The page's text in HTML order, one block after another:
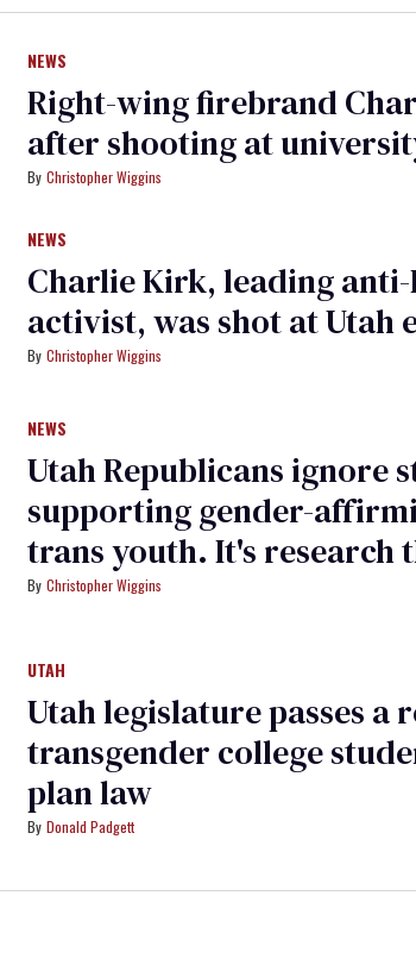
NEWS
Right-wing firebrand
after shooting at
Christopher Wiggins
NEWS
Charlie Kirk, leading anti-
activist, was shot at Utah
Christopher Wiggins
NEWS
Utah Republicans ignore
supporting gender-
trans youth. It's research
demanded
Christopher Wiggins
UTAH
Utah legislature passes a
transgender college
plan law
Donald Padgett